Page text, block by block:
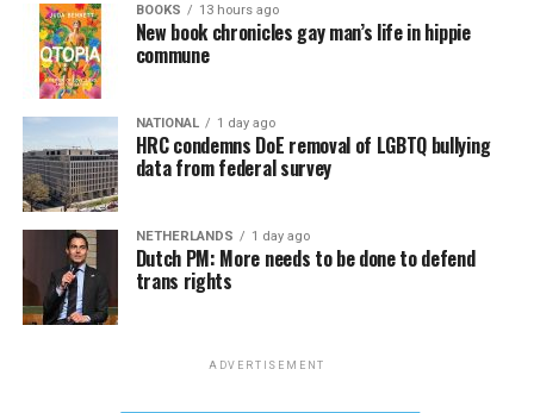
BOOKS 13 hours ago
New book chronicles gay man’s life in hippie
commune
NATIONAL 1 day ago
HRC condemns DoE removal of LGBTQ bullying
data from federal survey
NETHERLANDS 1 day ago
Dutch PM: More needs to be done to defend
trans rights
ADVERTISEMENT